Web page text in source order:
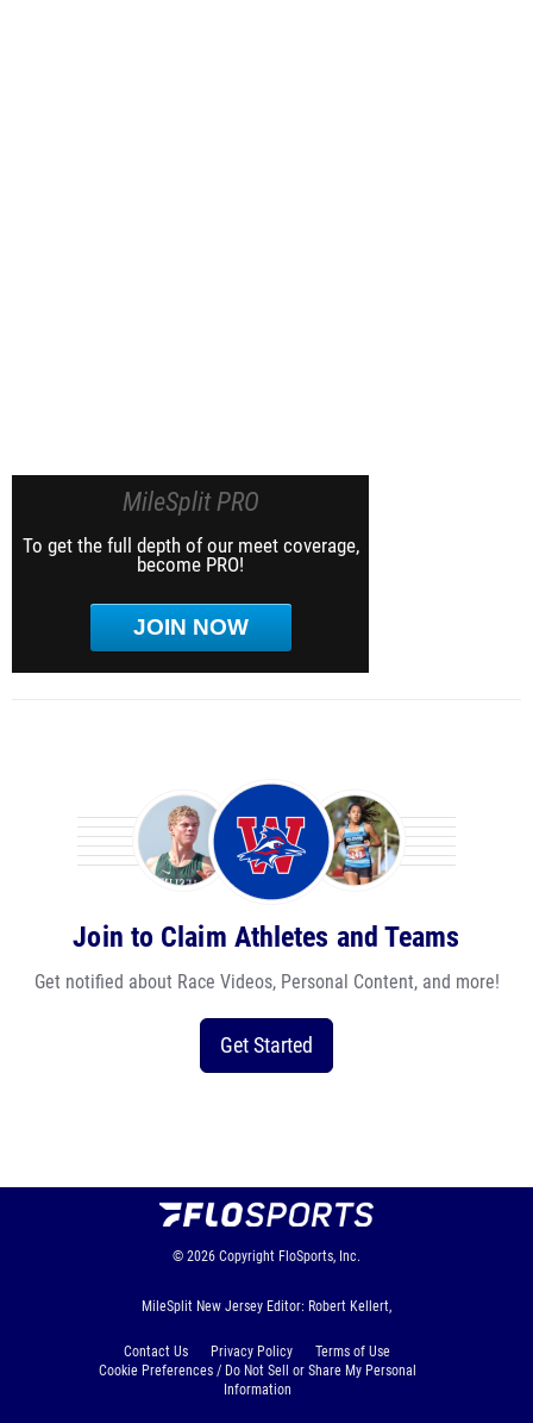
MileSplit PRO
To get the full depth of our meet coverage,
become PRO!
JOIN NOW
Join to Claim Athletes and Teams
Get notified about Race Videos, Personal Content, and more!
Get Started
© 2026 Copyright FloSports, Inc.
MileSplit New Jersey Editor: Robert Kellert,
Contact Us Privacy Policy
Terms of Use
Cookie Preferences / Do Not Sell or Share My Personal
Information